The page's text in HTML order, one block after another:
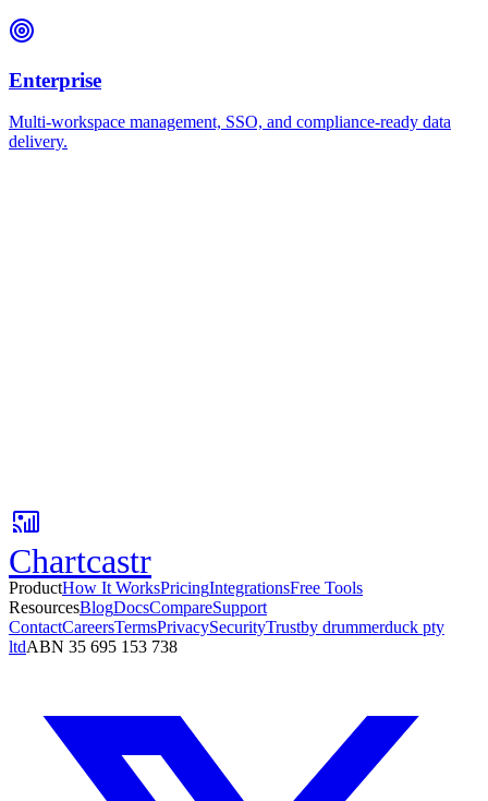
Enterprise
Multi-workspace management, SSO, and compliance-ready data
delivery.
Chartcastr
ProductHow It WorksPricingIntegrationsFree Tools
ResourcesBlogDocsCompareSupport
ContactCareersTermsPrivacySecurityTrustby drummerduck pty
ltdABN 35 695 153 738